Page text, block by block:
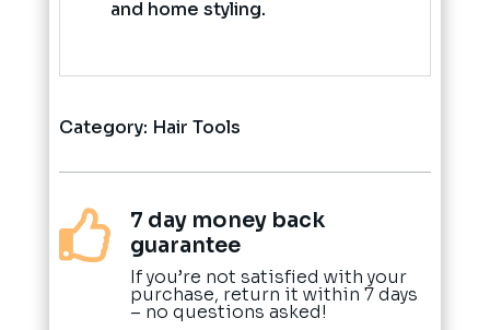
and home styling.
Category: Hair Tools

7 day money back
guarantee
If you’re not satisfied with your
purchase, return it within 7 days
– no questions asked!